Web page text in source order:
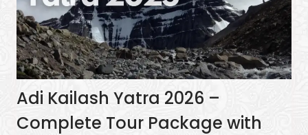
Adi Kailash Yatra 2026 –
Complete Tour Package with